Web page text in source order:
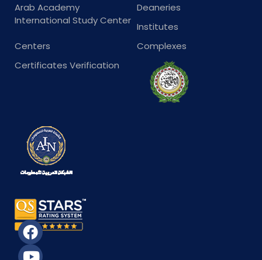
Arab Academy
International Study Center
Deaneries
Institutes
Centers
Complexes
Certificates Verification